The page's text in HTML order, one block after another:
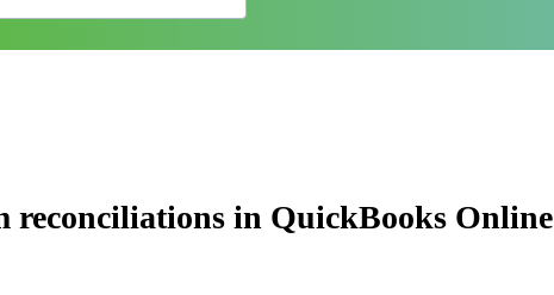
reconciliations in QuickBooks Online